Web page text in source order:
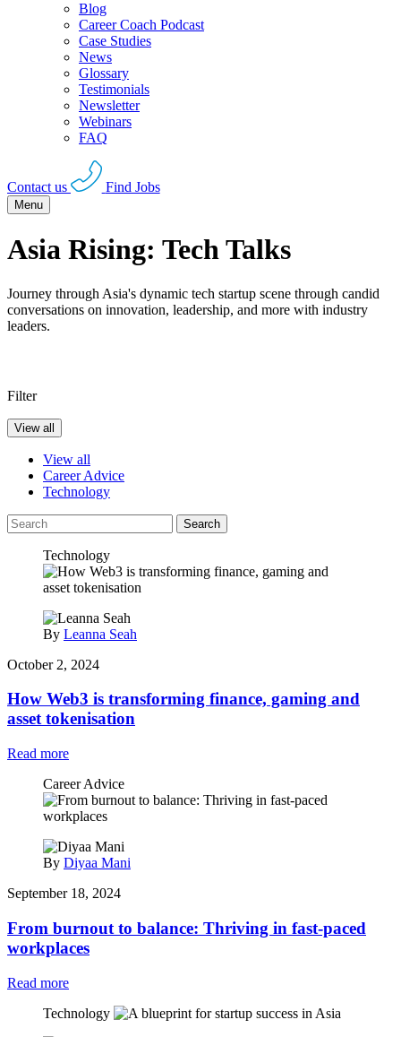
Blog
Career Coach Podcast
Case Studies
News
Glossary
Testimonials
Newsletter
Webinars
FAQ
Contact us Find Jobs
Menu
Asia Rising: Tech Talks
Journey through Asia's dynamic tech startup scene through candid
conversations on innovation, leadership, and more with industry
leaders.
Filter
View all
View all
Career Advice
Technology
Search
Technology
By Leanna Seah
October 2, 2024
How Web3 is transforming finance, gaming and
asset tokenisation
Read more
Career Advice
By Diyaa Mani
September 18, 2024
From burnout to balance: Thriving in fast-paced
workplaces
Read more
Technology